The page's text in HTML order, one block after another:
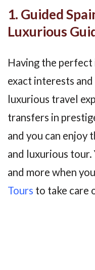
1. Guided
Luxurious
Having the
exact interests
luxurious travel
transfers in
and you can
and luxurious
and more when
Tours to take care